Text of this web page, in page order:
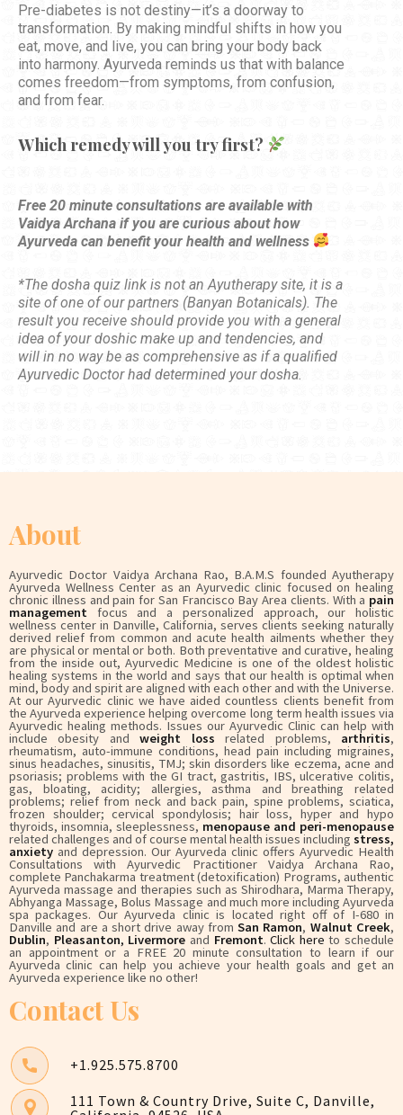
Pre-diabetes is not destiny—it’s a doorway to
transformation. By making mindful shifts in how you
eat, move, and live, you can bring your body back
into harmony. Ayurveda reminds us that with balance
comes freedom—from symptoms, from confusion,
and from fear.
Which remedy will you try first?
Free 20 minute consultations are available with
Vaidya Archana if you are curious about how
Ayurveda can benefit your health and wellness
*The dosha quiz link is not an Ayutherapy site, it is a
site of one of our partners (Banyan Botanicals). The
result you receive should provide you with a general
idea of your doshic make up and tendencies, and
will in no way be as comprehensive as if a qualified
Ayurvedic Doctor had determined your dosha.
About
Ayurvedic Doctor Vaidya Archana Rao, B.A.M.S founded Ayutherapy
Ayurveda Wellness Center as an Ayurvedic clinic focused on healing
chronic illness and pain for San Francisco Bay Area clients. With a pain
management focus and a personalized approach, our holistic
wellness center in Danville, California, serves clients seeking naturally
derived relief from common and acute health ailments whether they
are physical or mental or both. Both preventative and curative, healing
from the inside out, Ayurvedic Medicine is one of the oldest holistic
healing systems in the world and says that our health is optimal when
mind, body and spirit are aligned with each other and with the Universe.
At our Ayurvedic clinic we have aided countless clients benefit from
the Ayurveda experience helping overcome long term health issues via
Ayurvedic healing methods. Issues our Ayurvedic Clinic can help with
include obesity andweight loss related problems, arthritis,
rheumatism, auto-immune conditions, head pain including migraines,
sinus headaches, sinusitis, TMJ; skin disorders like eczema, acne and
psoriasis; problems with the GI tract, gastritis, IBS, ulcerative colitis,
gas, bloating, acidity; allergies, asthma and breathing related
problems; relief from neck and back pain, spine problems, sciatica,
frozen shoulder; cervical spondylosis; hair loss, hyper and hypo
thyroids, insomnia, sleeplessness, menopause and peri-menopause
related challenges and of course mental health issues including stress,
anxiety and depression. Our Ayurveda clinic offers Ayurvedic Health
Consultations with Ayurvedic Practitioner Vaidya Archana Rao,
complete Panchakarma treatment (detoxification) Programs, authentic
Ayurveda massage and therapies such as Shirodhara, Marma Therapy,
Abhyanga Massage, Bolus Massage and much more including Ayurveda
spa packages. Our Ayurveda clinic is located right off of I-680 in
Danville and are a short drive away fromSan Ramon, Walnut Creek,
Dublin, Pleasanton, Livermore and Fremont.Click here to schedule
an appointment or a FREE 20 minute consultation to learn if our
Ayurveda clinic can help you achieve your health goals and get an
Ayurveda experience like no other!
Contact Us
+1.925.575.8700
111 Town & Country Drive, Suite C, Danville,